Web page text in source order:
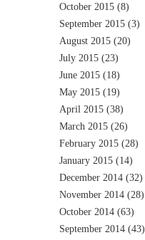
October 2015 (8)
September 2015 (3)
August 2015 (20)
July 2015 (23)
June 2015 (18)
May 2015 (19)
April 2015 (38)
March 2015 (26)
February 2015 (28)
January 2015 (14)
December 2014 (32)
November 2014 (28)
October 2014 (63)
September 2014 (43)